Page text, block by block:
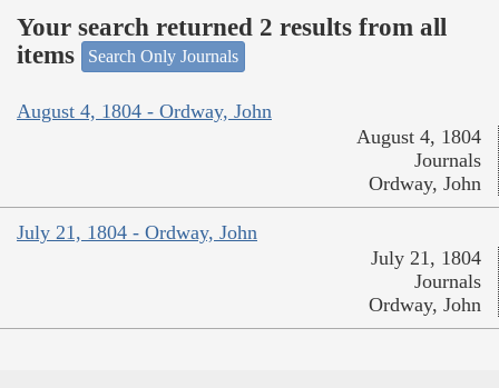
Your search returned 2 results from all
items
Search Only Journals
August 4, 1804 - Ordway, John
August 4, 1804
Journals
Ordway, John
July 21, 1804 - Ordway, John
July 21, 1804
Journals
Ordway, John